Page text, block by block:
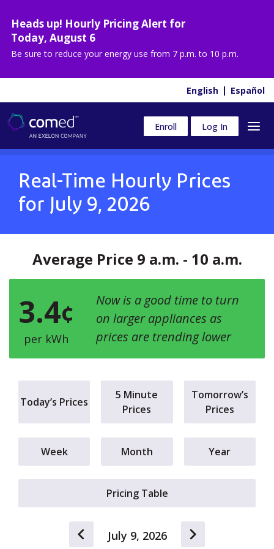
Heads up! Hourly Pricing Alert for
Today, August 6
Be sure to reduce your energy use from 7 p.m. to 10 p.m.
English Español
Enroll Log In
Real-Time Hourly Prices
for July 9, 2026
Average Price 9 a.m. - 10 a.m.
3.4¢
per kWh
Now is a good time to turn
on larger appliances as
prices are trending lower
Today’s Prices
5 Minute
Prices
Tomorrow’s
Prices
Week Month Year
Pricing Table
July 9, 2026